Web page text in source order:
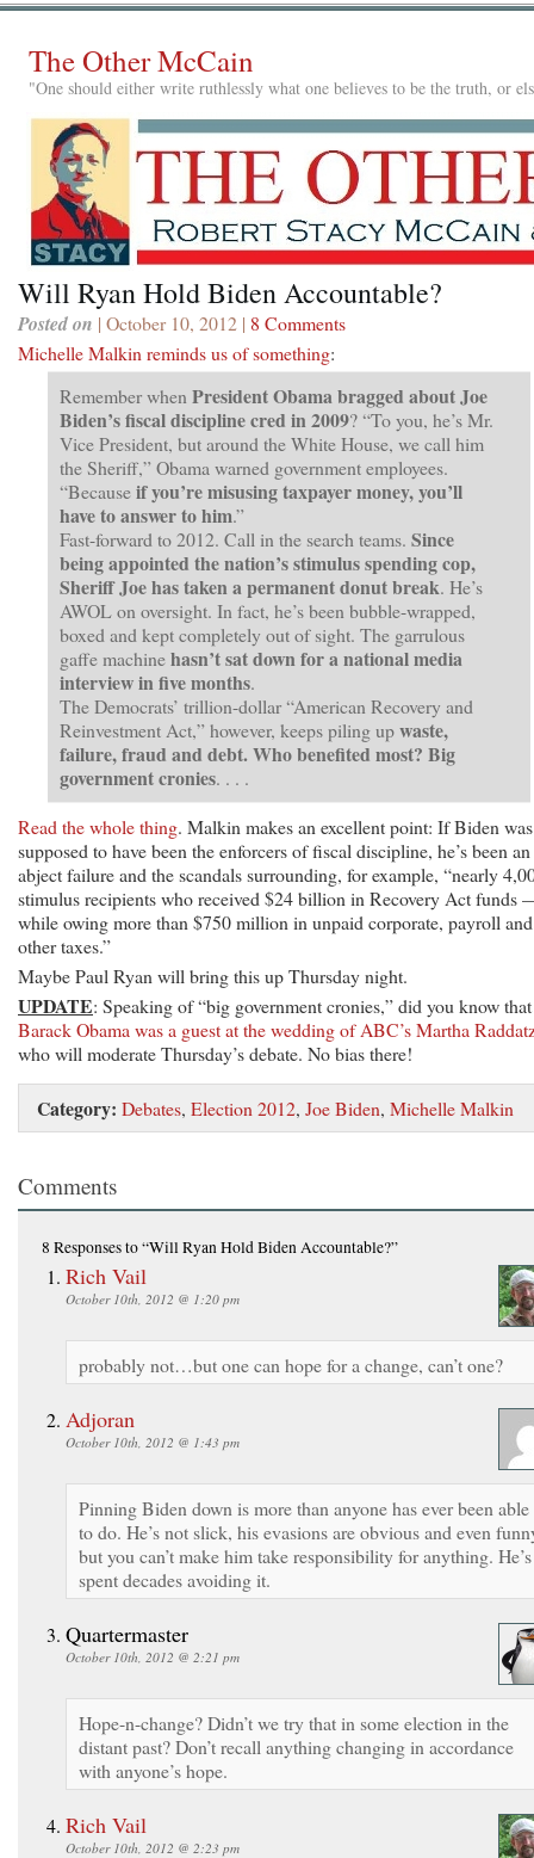
The Other McCain
"One should either write ruthlessly what one believes to be the truth, or
Will Ryan Hold Biden Accountable?
Posted on | October 10, 2012 | 8 Comments
Michelle Malkin reminds us of something:
Remember when President Obama bragged about Joe
Biden’s fiscal discipline cred in 2009? “To you, he’s Mr.
Vice President, but around the White House, we call him
the Sheriff,” Obama warned government employees.
“Becauseif you’re misusing taxpayer money, you’ll
have to answer to him.”
Fast-forward to 2012. Call in the search teams. Since
being appointed the nation’s stimulus spending cop,
Sheriff Joe has taken a permanent donut break. He’s
AWOL on oversight. In fact, he’s been bubble-wrapped,
boxed and kept completely out of sight. The garrulous
gaffe machinehasn’t sat down for a national media
interview in five months.
The Democrats’ trillion-dollar “American Recovery and
Reinvestment Act,” however, keeps piling upwaste,
failure, fraud and debt. Who benefited most? Big
government cronies. . . .
Read the whole thing. Malkin makes an excellent point: If Biden was
supposed to have been the enforcers of fiscal discipline, he’s been an
abject failure and the scandals surrounding, for example, “nearly
stimulus recipients who received $24 billion in Recovery Act funds
while owing more than $750 million in unpaid corporate, payroll and
other taxes.”
Maybe Paul Ryan will bring this up Thursday night.
UPDATE: Speaking of “big government cronies,” did you know that
Barack Obama was a guest at the wedding of ABC’s Martha
who will moderate Thursday’s debate. No bias there!
Category: Debates, Election 2012, Joe Biden, Michelle Malkin
Comments
8 Responsesto “Will Ryan Hold Biden Accountable?”
Rich Vail
October 10th, 2012 @ 1:20 pm
probably not…but one can hope for a change, can’t one?
Adjoran
October 10th, 2012 @ 1:43 pm
Pinning Biden down is more than anyone has ever been able
to do. He’s not slick, his evasions are obvious and even
but you can’t make him take responsibility for anything. He’s
spent decades avoiding it.
Quartermaster
October 10th, 2012 @ 2:21 pm
Hope-n-change? Didn’t we try that in some election in the
distant past? Don’t recall anything changing in accordance
with anyone’s hope.
Rich Vail
October 10th, 2012 @ 2:23 pm